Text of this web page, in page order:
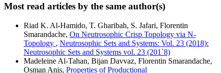
Most read articles by the same author(s)
Riad K. Al-Hamido, T. Gharibah, S. Jafari, Florentin
Smarandache, On Neutrosophic Crisp Topology via N-
Topology , Neutrosophic Sets and Systems: Vol. 23 (2018):
Neutrosophic Sets and Systems vol. 23 (201`8)
Madeleine Al-Tahan, Bijan Davvaz, Florentin Smarandache,
Osman Anis, Properties of Productional